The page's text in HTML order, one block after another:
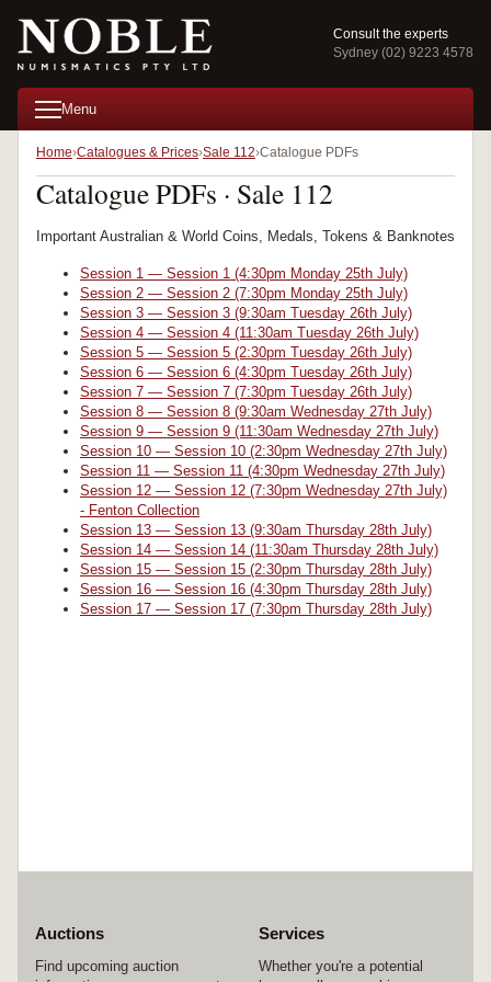
Consult the experts
Sydney (02) 9223 4578
Menu
Home Catalogues & Prices Sale 112 Catalogue PDFs
Catalogue PDFs · Sale 112
Important Australian & World Coins, Medals, Tokens & Banknotes
Session 1 — Session 1 (4:30pm Monday 25th July)
Session 2 — Session 2 (7:30pm Monday 25th July)
Session 3 — Session 3 (9:30am Tuesday 26th July)
Session 4 — Session 4 (11:30am Tuesday 26th July)
Session 5 — Session 5 (2:30pm Tuesday 26th July)
Session 6 — Session 6 (4:30pm Tuesday 26th July)
Session 7 — Session 7 (7:30pm Tuesday 26th July)
Session 8 — Session 8 (9:30am Wednesday 27th July)
Session 9 — Session 9 (11:30am Wednesday 27th July)
Session 10 — Session 10 (2:30pm Wednesday 27th July)
Session 11 — Session 11 (4:30pm Wednesday 27th July)
Session 12 — Session 12 (7:30pm Wednesday 27th July)
- Fenton Collection
Session 13 — Session 13 (9:30am Thursday 28th July)
Session 14 — Session 14 (11:30am Thursday 28th July)
Session 15 — Session 15 (2:30pm Thursday 28th July)
Session 16 — Session 16 (4:30pm Thursday 28th July)
Session 17 — Session 17 (7:30pm Thursday 28th July)
Auctions
Find upcoming auction
Services
Whether you're a potential